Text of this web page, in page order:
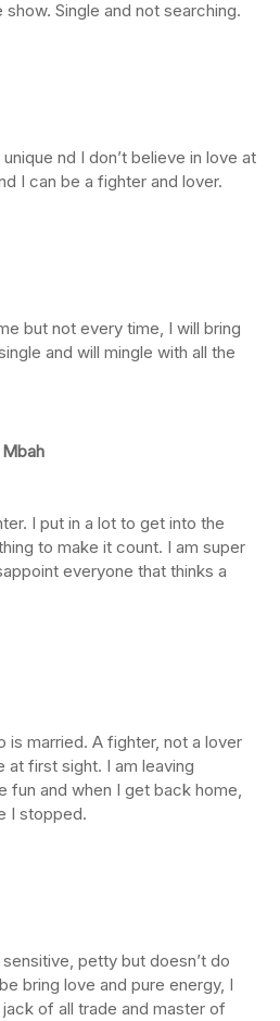
Single and not searching.
nd I don’t believe in love at
I can be a fighter and lover.
but not every time, I will bring
and will mingle with all the
I put in a lot to get into the
to make it count. I am super
everyone that thinks a
is married. A fighter, not a lover
at first sight. I am leaving
fun and when I get back home,
I stopped.
petty but doesn’t do
bring love and pure energy, I
of all trade and master of